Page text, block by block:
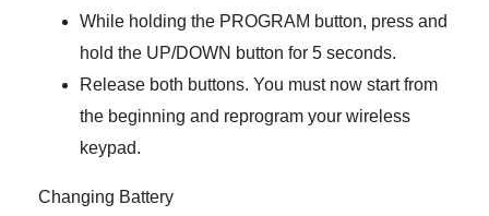
While holding the PROGRAM button, press and
hold the UP/DOWN button for 5 seconds.
Release both buttons. You must now start from
the beginning and reprogram your wireless
keypad.
Changing Battery